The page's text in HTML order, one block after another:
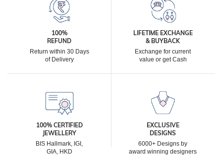
100%
REFUND
Return within 30 Days
of Delivery
LIFETIME EXCHANGE
& BUYBACK
Exchange for current
value or get Cash
100% CERTIFIED
JEWELLERY
BIS Hallmark, IGI,
GIA, HKD
EXCLUSIVE
DESIGNS
6000+ Designs by
award winning designers